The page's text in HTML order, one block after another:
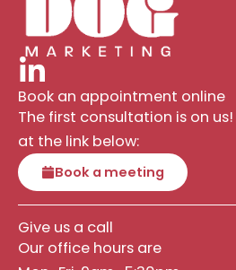
Book an appointment online
The first consultation is on
at the link below:
Book a meeting
Give us a call
Our office hours are